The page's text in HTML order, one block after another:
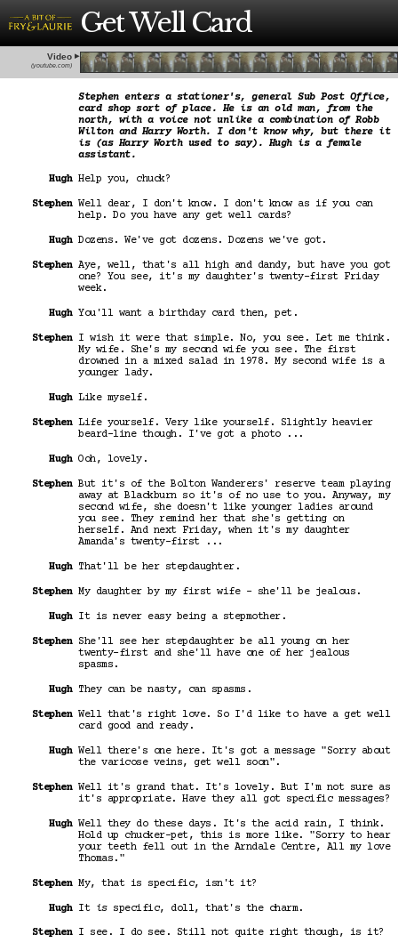
Get Well Card
Video
(youtube.com)
Stephen enters a stationer's, general Sub Post Office,
card shop sort of place. He is an old man, from the
north, with a voice not unlike a combination of Robb
Wilton and Harry Worth. I don't know why, but there it
is (as Harry Worth used to say). Hugh is a female
assistant.
Hugh Help you, chuck?
Stephen Well dear, I don't know. I don't know as if you can
help. Do you have any get well cards?
Hugh Dozens. We've got dozens. Dozens we've got.
Stephen Aye, well, that's all high and dandy, but have you got
one? You see, it's my daughter's twenty-first Friday
week.
Hugh You'll want a birthday card then, pet.
Stephen
I wish it were that simple. No, you see. Let me think.
My wife. She's my second wife you see. The first
drowned in a mixed salad in 1978. My second wife is a
younger lady.
Hugh Like myself.
Stephen Life yourself. Very like yourself. Slightly heavier
beard-line though. I've got a photo ...
Hugh Ooh, lovely.
Stephen But it's of the Bolton Wanderers' reserve team playing
away at Blackburn so it's of no use to you. Anyway, my
second wife, she doesn't like younger ladies around
you see. They remind her that she's getting on
herself. And next Friday, when it's my daughter
Amanda's twenty-first ...
Hugh That'll be her stepdaughter.
Stephen My daughter by my first wife - she'll be jealous.
Hugh It is never easy being a stepmother.
Stephen
She'll see her stepdaughter be all young on her
twenty-first and she'll have one of her jealous
spasms.
Hugh They can be nasty, can spasms.
Stephen Well that's right love. So I'd like to have a get well
card good and ready.
Hugh Well there's one here. It's got a message "Sorry about
the varicose veins, get well soon".
Stephen Well it's grand that. It's lovely. But I'm not sure as
it's appropriate. Have they all got specific messages?
Hugh Well they do these days. It's the acid rain, I think.
Hold up chucker-pet, this is more like. "Sorry to hear
your teeth fell out in the Arndale Centre, All my love
Thomas."
Stephen My, that is specific, isn't it?
Hugh It isspecific, doll, that's the charm.
Stephen I see. I do see. Still not quite right though, is it?